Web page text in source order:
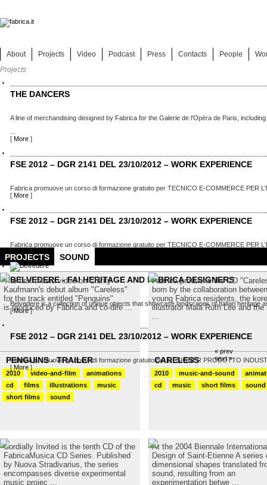
About Projects Video Podcast Press Contacts People
Projects
THE DANCERS
A line of merchandising designed by Fabrica for the Galerie de l'Opéra de Paris,
[ More]
FSE 2012 – DGR 2141 DEL 23/10/2012 – WORK EXPERIENCE
Fabrica promuove un corso di formazione gratuito per TECNICO E-COMMERCE PER
[ More]
FSE 2012 – DGR 2141 DEL 23/10/2012 – WORK EXPERIENCE
Fabrica promuove un corso di formazione gratuito per TECNICO E-COMMERCE PER
[
]
BELVEDERE - FAI HERITAGE AND FABRICA DESIGNERS
Belvedere is a collection of unique objects that showcase landscapes of Italian heritage
[More]
FSE 2012 – DGR 2141 DEL 23/10/2012 – WORK EXPERIENCE
Fabrica promuove un corso di formazione gratuito per DESIGNER PRODOTTO
[More]
« prev
next »
PROJECTS SOUND
The first music video on Clarity
Kaufmann's debut album "Careless"
for the track entitled "Penguins"
is produced by Fabrica and co-dire ...
PENGUINS - TRAILER
2010 video-and-film
animations
cd
films illustrations
music
short films
sound
Fabrica produces the CD
born by the collaboration
young Fabrica residents, the
illustrator Maia Ruth Lee and the
...
CARELESS
2010 music-and-sound
cd
music short films sound
Cordially Invited is the tenth CD of the
FabricaMusica CD Series. Published
by Nuova Stradivarius, the series
encompasses diverse experimental
music projec ...
At the 2004 Biennale
Design of Saint-Etienne A series
dimensional shapes translated
sound, resulting from an
experimentation betwe ...